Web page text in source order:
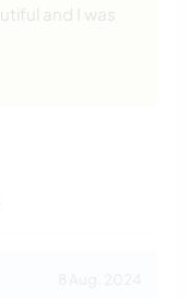
and I was